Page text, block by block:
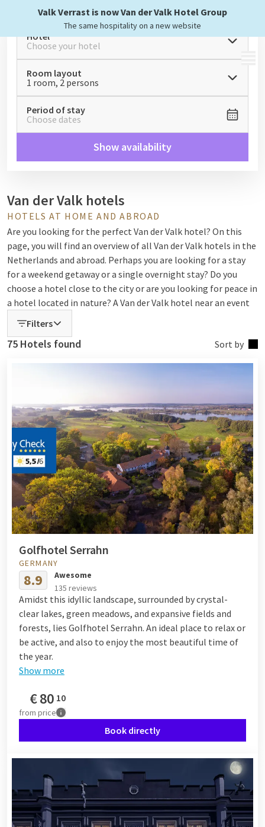
Valk Verrast is now Van der Valk Hotel Group
The same hospitality on a new website
MENU
Hotel
Choose your hotel
Room layout
1 room, 2 persons
Period of stay
Choose dates
Show availability
Van der Valk hotels
HOTELS AT HOME AND ABROAD
Are you looking for the perfect Van der Valk hotel? On this
page, you will find an overview of all Van der Valk hotels in the
Netherlands and abroad. Perhaps you are looking for a stay
for a weekend getaway or a single overnight stay? Do you
choose a hotel close to the city or are you looking for peace in
a hotel located in nature? A Van der Valk hotel near an event
or with luxury wellness? At Van der Valk, you can explore all
Find your ideal Van der Valk Hotel
a Van der Valk Hotel that suits your needs. Whether you
choose a relaxing wellness weekend, a business stay, or a
vacation with the whole family – at Van der Valk, you can
easily book the hotel that suits you best.
Filters
75 Hotels found Sort by
Golfhotel Serrahn
GERMANY
8.9
Awesome
135 reviews
Amidst this idyllic landscape, surrounded by crystal-
clear lakes, green meadows, and expansive fields and
forests, lies Golfhotel Serrahn. An ideal place to relax or
be active, and also to enjoy the most beautiful time of
the year.
Show more
€80 10
from price
Book directly